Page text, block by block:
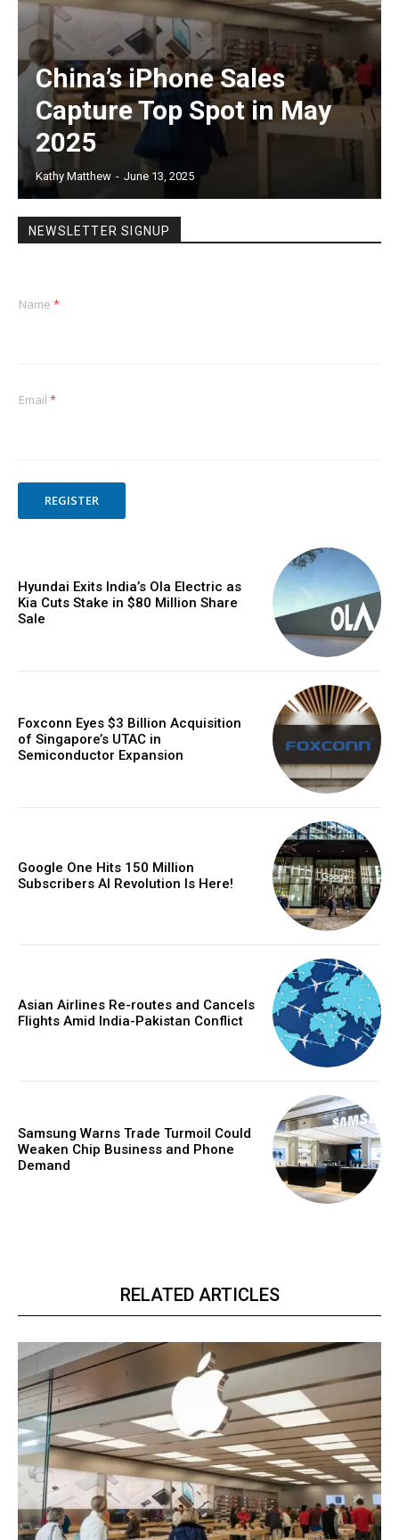
China’s iPhone Sales
Capture Top Spot in May
2025
Kathy Matthew - June 13, 2025
NEWSLETTER SIGNUP
Name *
Email *
REGISTER
Hyundai Exits India’s Ola Electric as
Kia Cuts Stake in $80 Million Share
Sale
Foxconn Eyes $3 Billion Acquisition
of Singapore’s UTAC in
Semiconductor Expansion
Google One Hits 150 Million
Subscribers AI Revolution Is Here!
Asian Airlines Re-routes and Cancels
Flights Amid India-Pakistan Conflict
Samsung Warns Trade Turmoil Could
Weaken Chip Business and Phone
Demand
RELATED ARTICLES